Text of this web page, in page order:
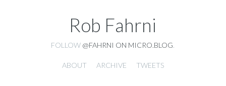
Rob Fahrni
FOLLOW @FAHRNI ON MICRO.BLOG
ABOUT ARCHIVE TWEETS